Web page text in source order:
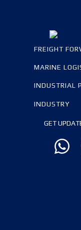
FREIGHT
MARINE
INDUSTRIAL
INDUSTRY
GET